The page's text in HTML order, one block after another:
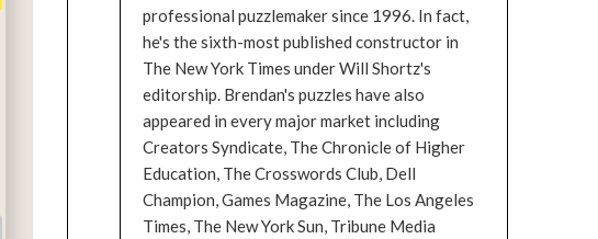
professional puzzlemaker since 1996. In fact,
he's the sixth-most published constructor in
The New York Times under Will Shortz's
editorship. Brendan's puzzles have also
appeared in every major market including
Creators Syndicate, The Chronicle of Higher
Education, The Crosswords Club, Dell
Champion, Games Magazine, The Los Angeles
Times, The New York Sun, Tribune Media